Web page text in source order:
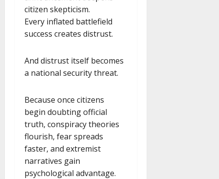
citizen skepticism.
Every inflated battlefield
success creates distrust.
And distrust itself becomes
a national security threat.
Because once citizens
begin doubting official
truth, conspiracy theories
flourish, fear spreads
faster, and extremist
narratives gain
psychological advantage.